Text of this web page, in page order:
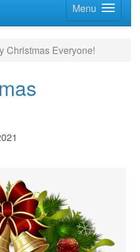
Menu
Christmas Everyone!